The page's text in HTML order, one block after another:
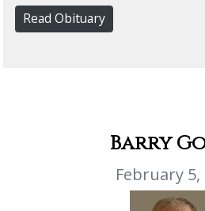
Read Obituary
Barry
February 5,